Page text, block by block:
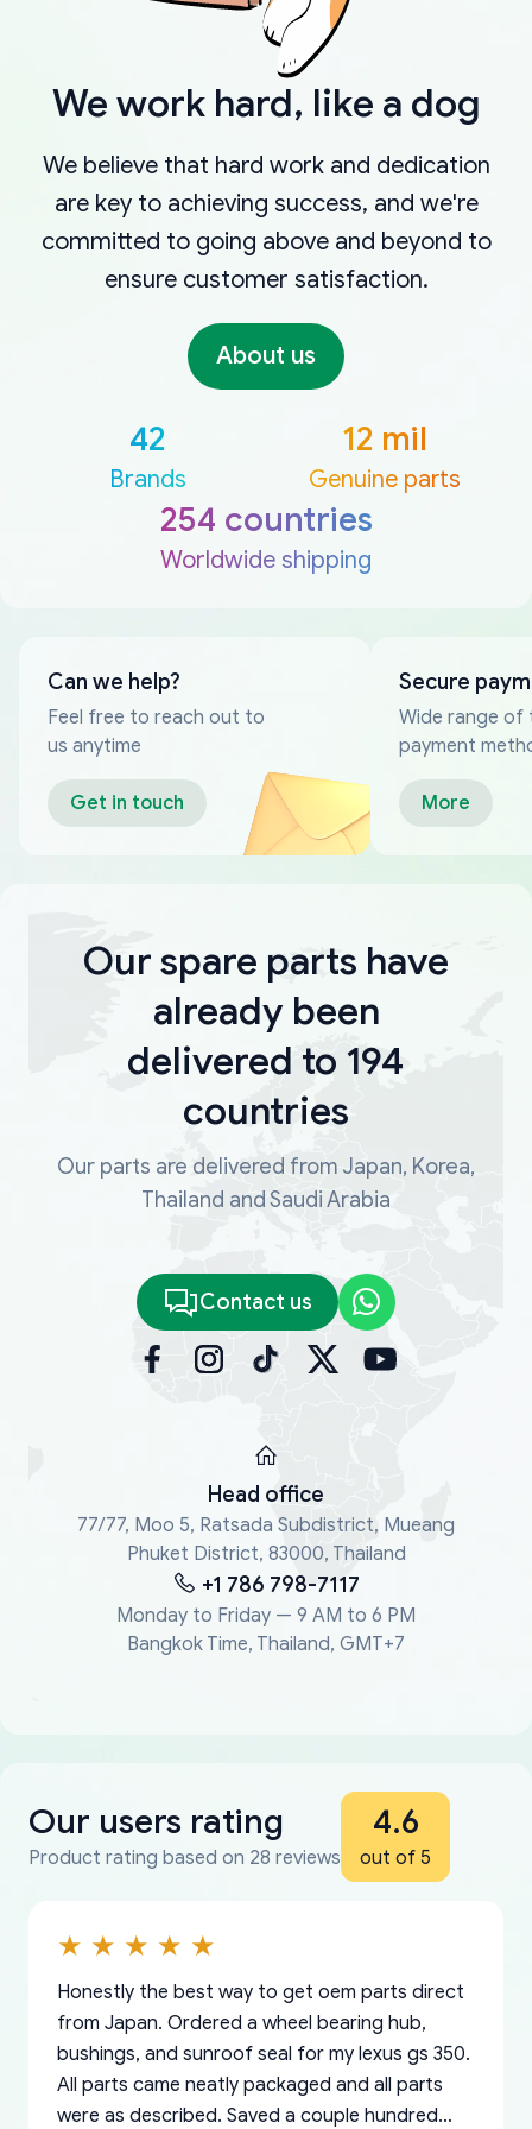
We work hard, like a dog
We believe that hard work and dedication
are key to achieving success, and we're
committed to going above and beyond to
ensure customer satisfaction.
About us
42
Brands
12 mil
Genuine parts
254 countries
Worldwide shipping
Can we help?
Feel free to reach out to
us anytime
Get in touch
Secure
Wide range of
payment
More
Our spare parts have
already been
delivered to 194
countries
Our parts are delivered from Japan, Korea,
Thailand and Saudi Arabia
Contact us
Head office
77/77, Moo 5, Ratsada Subdistrict, Mueang
Phuket District, 83000, Thailand
+1 786 798-7117
Monday to Friday — 9 AM to 6 PM
Bangkok Time, Thailand, GMT+7
Our users rating
Product rating based on 28 reviews
4.6
out of 5
Honestly the best way to get oem parts direct
from Japan. Ordered a wheel bearing hub,
bushings, and sunroof seal for my lexus gs 350.
All parts came neatly packaged and all parts
were as described. Saved a couple hundred